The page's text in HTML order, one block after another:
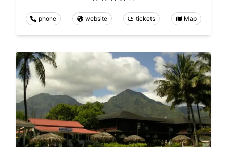
phone website tickets Map